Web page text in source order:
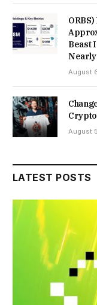
Beast
Nearly
August
August
LATEST POSTS